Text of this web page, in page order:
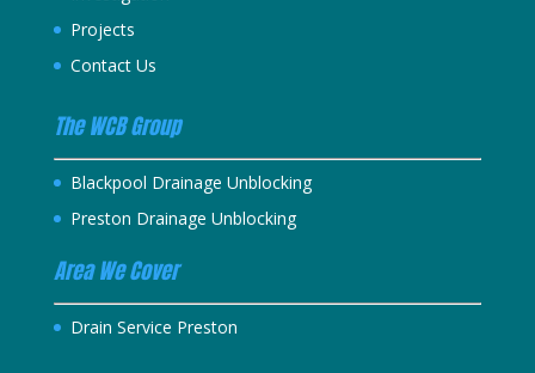
Projects
Contact Us
The WCB Group
Blackpool Drainage Unblocking
Preston Drainage Unblocking
Area We Cover
Drain Service Preston